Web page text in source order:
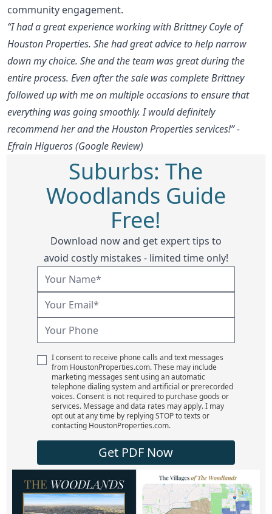
community engagement.
“I had a great experience working with Brittney Coyle of
Houston Properties. She had great advice to help narrow
down my choice. She and the team was great during the
entire process. Even after the sale was complete Brittney
followed up with me on multiple occasions to ensure that
everything was going smoothly. I would definitely
recommend her and the Houston Properties services!” -
Efrain Higueros (Google Review)
Suburbs: The
Woodlands Guide
Free!
Download now and get expert tips to
avoid costly mistakes - limited time only!
I consent to receive phone calls and text messages
from HoustonProperties.com. These may include
marketing messages sent using an automatic
telephone dialing system and artificial or prerecorded
voices. Consent is not required to purchase goods or
services. Message and data rates may apply. I may
opt out at any time by replying STOP to texts or
contacting HoustonProperties.com.
Get PDF Now